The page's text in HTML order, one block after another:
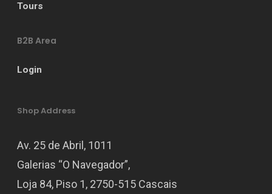
Tours
B2B Area
Login
Shop Address
Av. 25 de Abril, 1011
Galerias “O Navegador”,
Loja 84, Piso 1, 2750-515 Cascais